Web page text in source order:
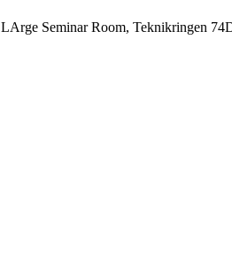
LArge Seminar Room, Teknikringen